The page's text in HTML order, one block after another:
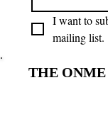
I want to
mailing list.
THE
THE